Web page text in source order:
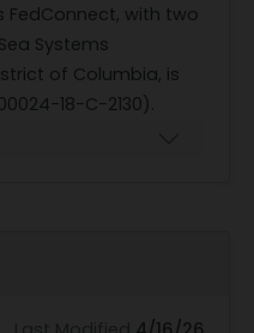
FedConnect, with two
Systems
of Columbia, is
18-C-2130).